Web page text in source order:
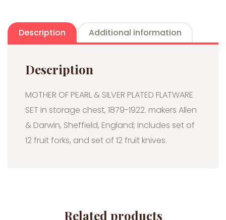
Description Additional information
Description
MOTHER OF PEARL & SILVER PLATED FLATWARE
SET in storage chest, 1879-1922. makers Allen
& Darwin, Sheffield, England; includes set of
12 fruit forks, and set of 12 fruit knives.
Related products